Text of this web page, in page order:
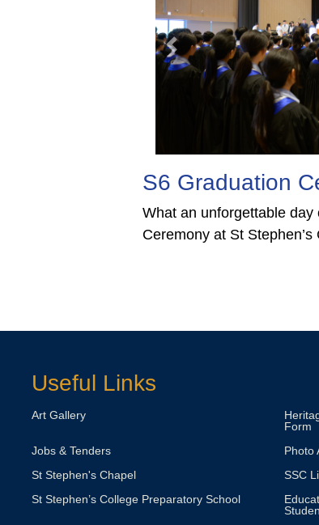
Ceremony
day celebrating the S6 Graduation
St Stephen’s College!
Useful Links
Art Gallery
Form
Jobs & Tenders
Photo
St Stephen's Chapel
SSC
St Stephen’s College Preparatory School